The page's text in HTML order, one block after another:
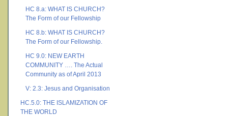
HC 8.a: WHAT IS CHURCH?
The Form of our Fellowship
HC 8.b: WHAT IS CHURCH?
The Form of our Fellowship.
HC 9.0: NEW EARTH
COMMUNITY …. The Actual
Community as of April 2013
V: 2.3: Jesus and Organisation
HC.5.0: THE ISLAMIZATION OF
THE WORLD